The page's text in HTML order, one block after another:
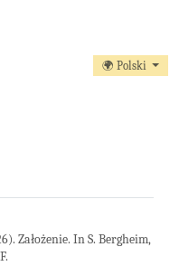
🌍 Polski
Założenie. In S. Bergheim,